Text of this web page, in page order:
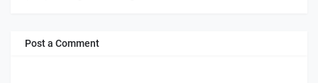
Post a Comment